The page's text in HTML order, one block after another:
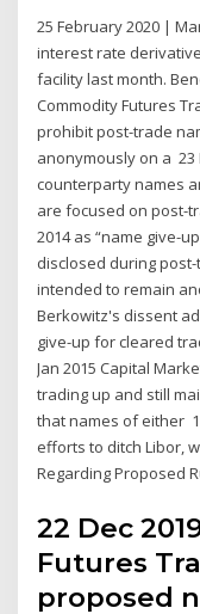
25 February 2020 |
interest rate
facility last month.
Commodity Futures
prohibit post-trade
anonymously on a 23
counterparty names
are focused on post-
2014 as “name give-
disclosed during
intended to remain
Berkowitz's dissent
give-up for cleared
Jan 2015 Capital
trading up and still
that names of either
efforts to ditch Libor,
Regarding Proposed
22 Dec
Futures
proposed